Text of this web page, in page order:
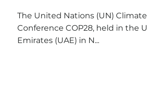
The United Nations (UN)
Conference COP28, held in the
Emirates (UAE) in N...